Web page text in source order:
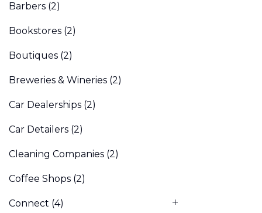
Barbers (2)
Bookstores (2)
Boutiques (2)
Breweries & Wineries (2)
Car Dealerships (2)
Car Detailers (2)
Cleaning Companies (2)
Coffee Shops (2)
Connect (4)